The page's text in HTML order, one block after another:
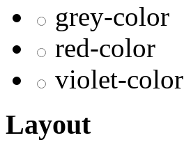
grey-color
red-color
violet-color
Layout